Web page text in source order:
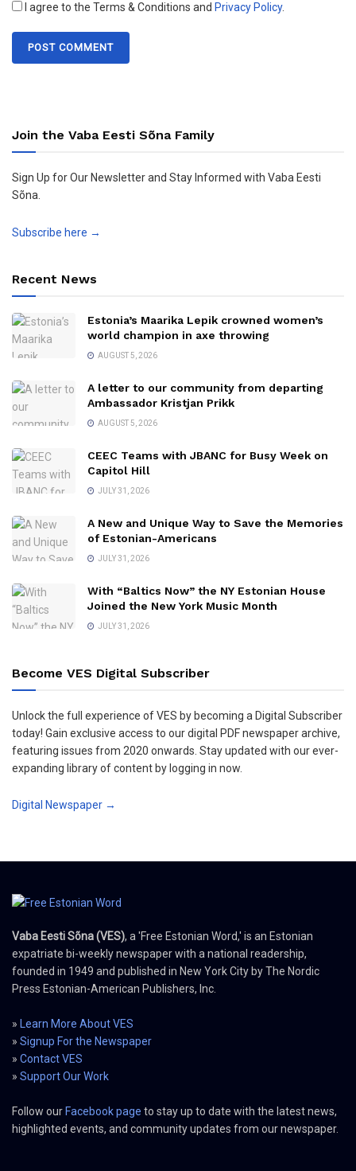
I agree to the Terms & Conditions and Privacy Policy.
Join the Vaba Eesti Sõna Family
Sign Up for Our Newsletter and Stay Informed with Vaba Eesti
Sõna.
Subscribe here →
Recent News
Estonia’s Maarika Lepik crowned women’s
world champion in axe throwing
AUGUST 5, 2026
A letter to our community from departing
Ambassador Kristjan Prikk
AUGUST 5, 2026
CEEC Teams with JBANC for Busy Week on
Capitol Hill
JULY 31, 2026
A New and Unique Way to Save the Memories
of Estonian-Americans
JULY 31, 2026
With “Baltics Now” the NY Estonian House
Joined the New York Music Month
JULY 31, 2026
Become VES Digital Subscriber
Unlock the full experience of VES by becoming a Digital Subscriber
today! Gain exclusive access to our digital PDF newspaper archive,
featuring issues from 2020 onwards. Stay updated with our ever-
expanding library of content by logging in now.
Digital Newspaper →
Vaba Eesti Sõna (VES), a 'Free Estonian Word,' is an Estonian
expatriate bi-weekly newspaper with a national readership,
founded in 1949 and published in New York City by The Nordic
Press Estonian-American Publishers, Inc.
» Learn More About VES
» Signup For the Newspaper
» Contact VES
» Support Our Work
Follow our Facebook page to stay up to date with the latest news,
highlighted events, and community updates from our newspaper.